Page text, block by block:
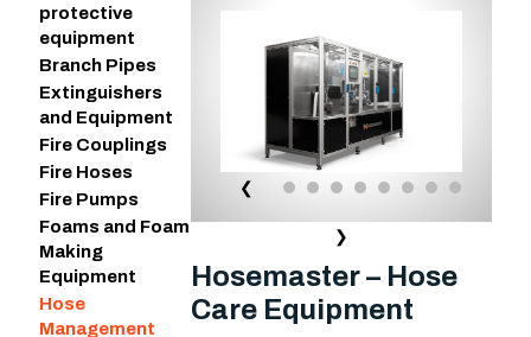
protective
equipment
Branch Pipes
Extinguishers
and Equipment
Fire Couplings
Fire Hoses
Fire Pumps
Foams and Foam
Making
Equipment
Hose
Management
❮
❯
Hosemaster – Hose
Care Equipment